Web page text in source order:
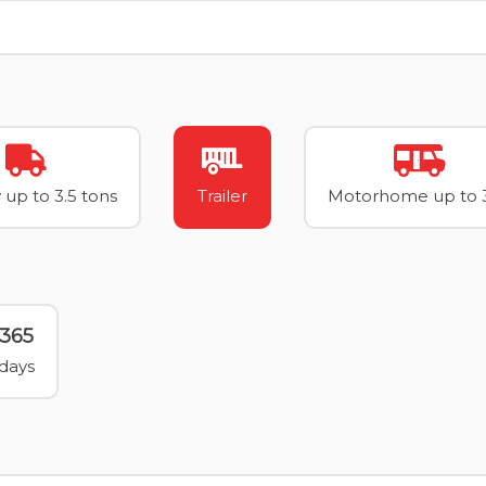
up to 3.5 tons Trailer Motorhome up to
365